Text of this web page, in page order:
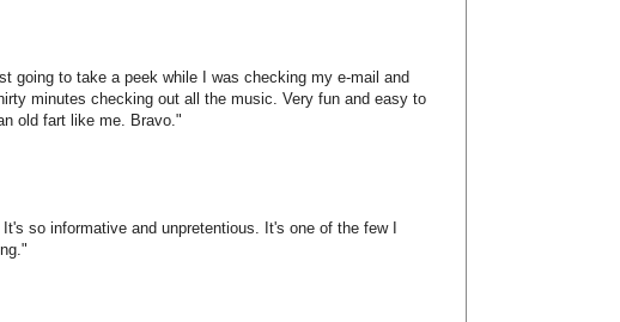
going to take a peek while I was checking my e-mail and
minutes checking out all the music. Very fun and easy to
old fart like me. Bravo."
so informative and unpretentious. It's one of the few I